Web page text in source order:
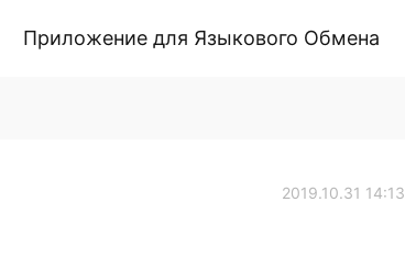
Приложение для Языкового Обмена
2019.10.31 14:13